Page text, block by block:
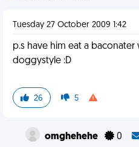
Tuesday 27 October 2009 1:42
p.s have him eat a baconater
doggystyle :D
26 5
omghehehe 0